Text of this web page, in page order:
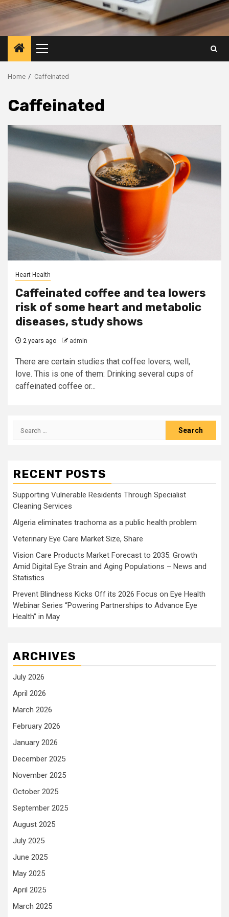
Primary
Menu
Home Caffeinated
Caffeinated
Heart Health
Caffeinated coffee and tea lowers
risk of some heart and metabolic
diseases, study shows
2 years ago admin
There are certain studies that coffee lovers, well,
love. This is one of them: Drinking several cups of
caffeinated coffee or...
Search
RECENT POSTS
Supporting Vulnerable Residents Through Specialist
Cleaning Services
Algeria eliminates trachoma as a public health problem
Veterinary Eye Care Market Size, Share
Vision Care Products Market Forecast to 2035: Growth
Amid Digital Eye Strain and Aging Populations – News and
Statistics
Prevent Blindness Kicks Off its 2026 Focus on Eye Health
Webinar Series “Powering Partnerships to Advance Eye
Health” in May
ARCHIVES
July 2026
April 2026
March 2026
February 2026
January 2026
December 2025
November 2025
October 2025
September 2025
August 2025
July 2025
June 2025
May 2025
April 2025
March 2025